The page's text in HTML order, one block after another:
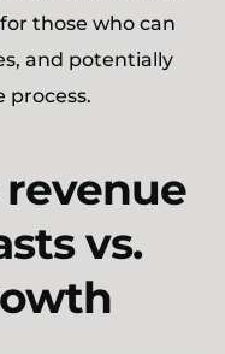
those who can
and potentially
process.
vs.